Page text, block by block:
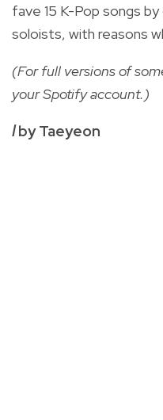
fave 15 K-Pop songs
soloists, with reasons
(For full versions of
your Spotify account.)
Iby Taeyeon